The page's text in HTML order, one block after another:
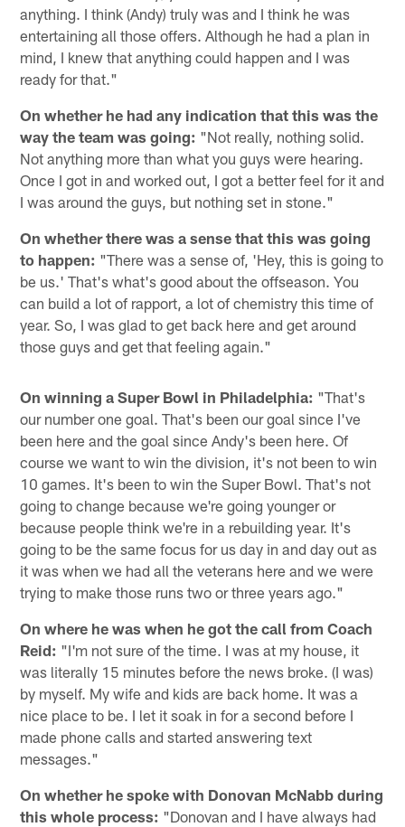
anything. I think (Andy) truly was and I think he was
entertaining all those offers. Although he had a plan in
mind, I knew that anything could happen and I was
ready for that."
On whether he had any indication that this was the
way the team was going: "Not really, nothing solid.
Not anything more than what you guys were hearing.
Once I got in and worked out, I got a better feel for it and
I was around the guys, but nothing set in stone."
On whether there was a sense that this was going
to happen: "There was a sense of, 'Hey, this is going to
be us.' That's what's good about the offseason. You
can build a lot of rapport, a lot of chemistry this time of
year. So, I was glad to get back here and get around
those guys and get that feeling again."
On winning a Super Bowl in Philadelphia: "That's
our number one goal. That's been our goal since I've
been here and the goal since Andy's been here. Of
course we want to win the division, it's not been to win
10 games. It's been to win the Super Bowl. That's not
going to change because we're going younger or
because people think we're in a rebuilding year. It's
going to be the same focus for us day in and day out as
it was when we had all the veterans here and we were
trying to make those runs two or three years ago."
On where he was when he got the call from Coach
Reid: "I'm not sure of the time. I was at my house, it
was literally 15 minutes before the news broke. (I was)
by myself. My wife and kids are back home. It was a
nice place to be. I let it soak in for a second before I
made phone calls and started answering text
messages."
On whether he spoke with Donovan McNabb during
this whole process: "Donovan and I have always had